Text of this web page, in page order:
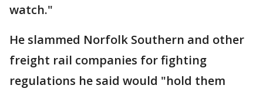
watch."
He slammed Norfolk Southern and other
freight rail companies for fighting
regulations he said would "hold them